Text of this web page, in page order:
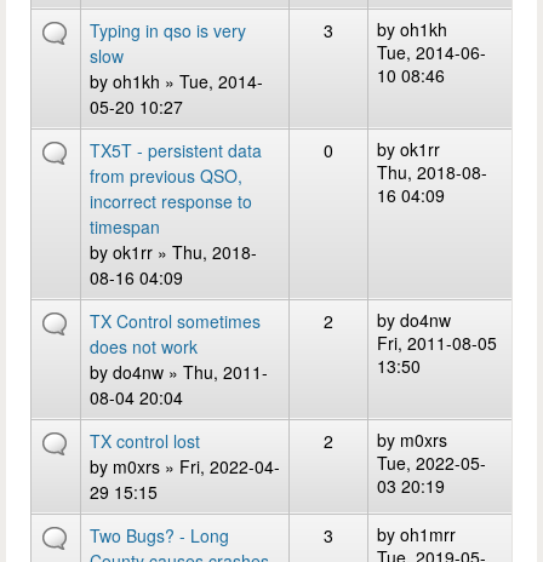
Typing in qso is very
slow
by oh1kh » Tue, 2014-
05-20 10:27
3 by oh1kh
Tue, 2014-06-
10 08:46
TX5T - persistent data
from previous QSO,
incorrect response to
timespan
by ok1rr » Thu, 2018-
08-16 04:09
0 by ok1rr
Thu, 2018-08-
16 04:09
TX Control sometimes
does not work
by do4nw » Thu, 2011-
08-04 20:04
2 by do4nw
Fri, 2011-08-05
13:50
TX control lost
by m0xrs » Fri, 2022-04-
29 15:15
2 by m0xrs
Tue, 2022-05-
03 20:19
Two Bugs? - Long
3 by oh1mrr
Tue, 2019-05-